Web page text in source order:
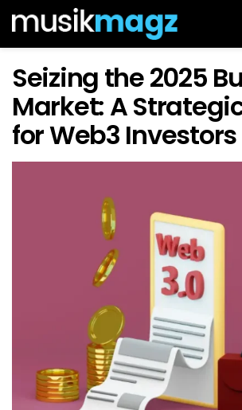
Seizing the 2025
Market: A
for Web3 Investors